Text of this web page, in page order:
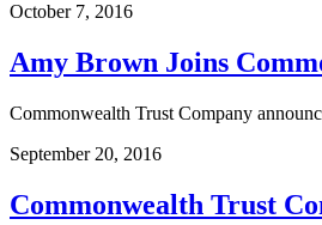
October 7, 2016
Amy Brown Joins
Commonwealth Trust Company
September 20, 2016
Commonwealth Trust